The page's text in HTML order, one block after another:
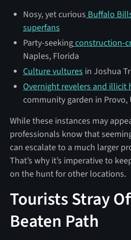
Nosy, yet curious Buffalo
superfans
Party-seekingconstruction-
Naples, Florida
Culture vultures in Joshua
Overnight revelers and illicit
community garden in Provo,
While these instances may
professionals know that
can escalate to a much larger
That’s why it’s imperative to
on the hunt for other locations.
Tourists Stray
Beaten Path